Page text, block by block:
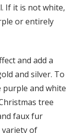
If it is not white,
or entirely
and add a
and silver. To
and white
tree
faux fur
variety of